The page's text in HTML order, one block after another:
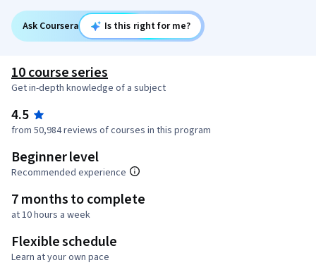
Ask Coursera Is this right for me?
10 course series
Get in-depth knowledge of a subject
4.5
from 50,984 reviews of courses in this program
Beginner level
Recommended experience
7 months to complete
at 10 hours a week
Flexible schedule
Learn at your own pace